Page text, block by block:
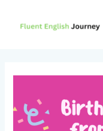
content